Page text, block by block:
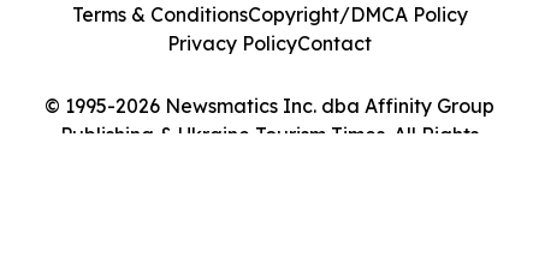
© 1995-2026 Newsmatics Inc. dba Affinity Group
Publishing & Ukraine Tourism Times. All Rights
Terms & ConditionsCopyright/DMCA Policy
Privacy PolicyContact